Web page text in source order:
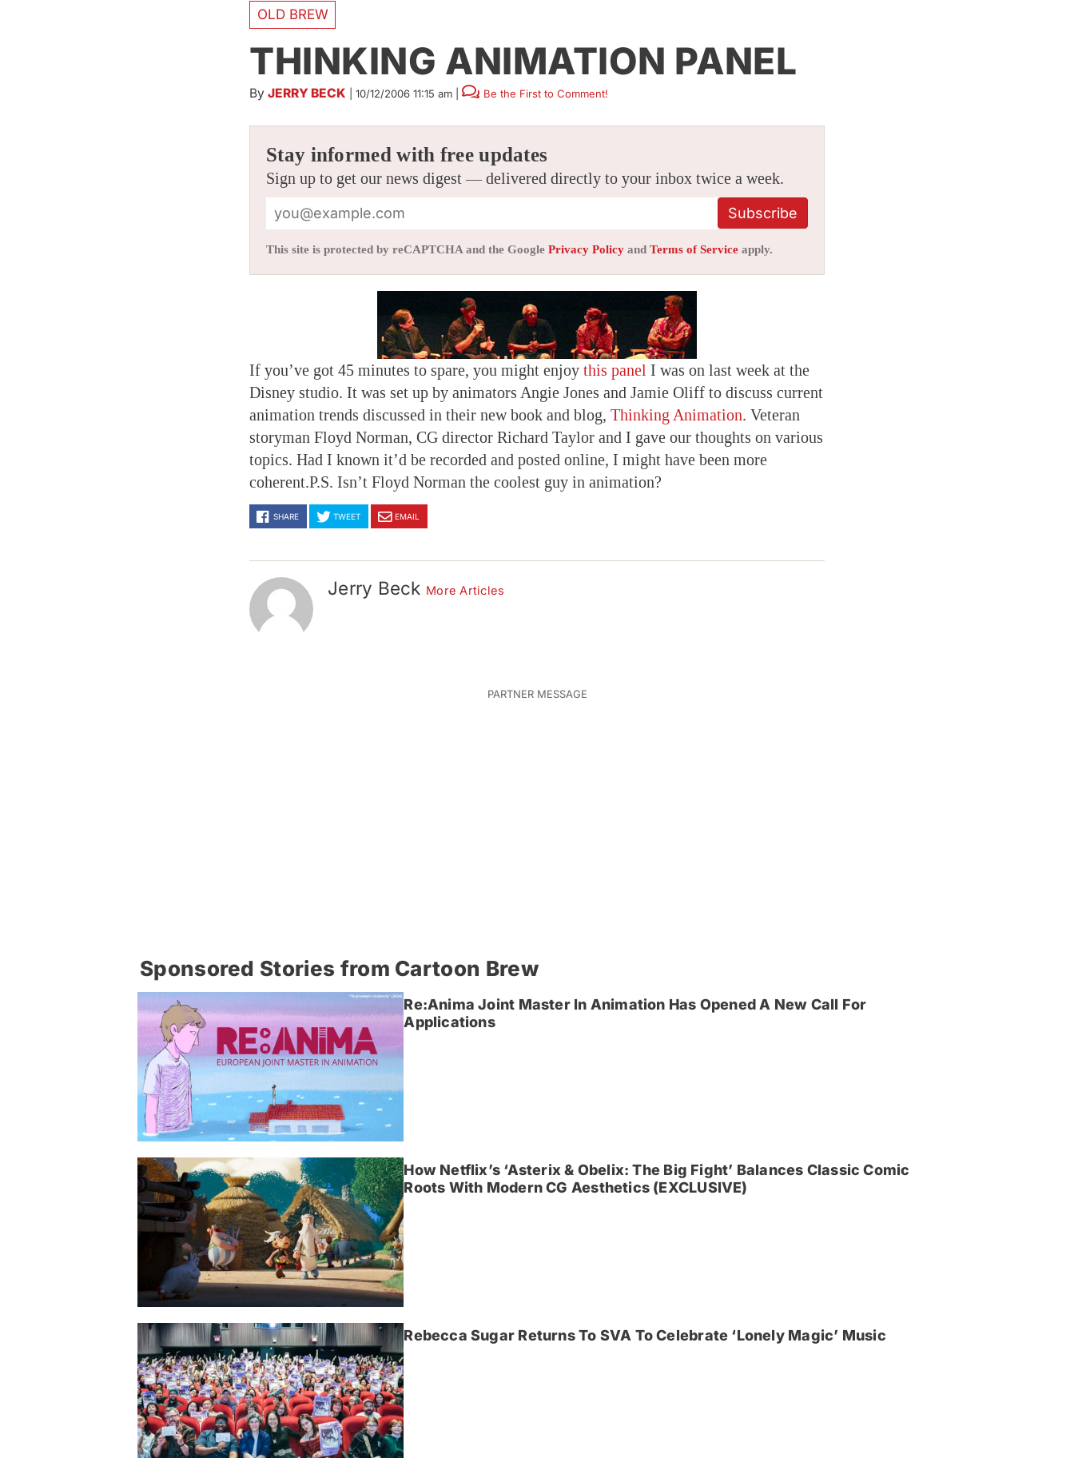
OLD BREW
THINKING ANIMATION PANEL
By JERRY BECK 10/12/2006 11:15 am Be the First to Comment!
Stay informed with free updates
Sign up to get our news digest — delivered directly to your inbox twice a week.
Subscribe
This site is protected by reCAPTCHA and the Google Privacy Policy and Terms of Service apply.
If you’ve got 45 minutes to spare, you might enjoy this panel I was on last week at the
Disney studio. It was set up by animators Angie Jones and Jamie Oliff to discuss current
animation trends discussed in their new book and blog, Thinking Animation. Veteran
storyman Floyd Norman, CG director Richard Taylor and I gave our thoughts on various
topics. Had I known it’d be recorded and posted online, I might have been more
coherent.P.S. Isn’t Floyd Norman the coolest guy in animation?
SHARE TWEET EMAIL
Jerry Beck More Articles
Sponsored Stories from Cartoon Brew
Re:Anima Joint Master In Animation Has Opened A New Call For
Applications
How Netflix’s ‘Asterix & Obelix: The Big Fight’ Balances Classic Comic
Roots With Modern CG Aesthetics (EXCLUSIVE)
Rebecca Sugar Returns To SVA To Celebrate ‘Lonely Magic’ Music